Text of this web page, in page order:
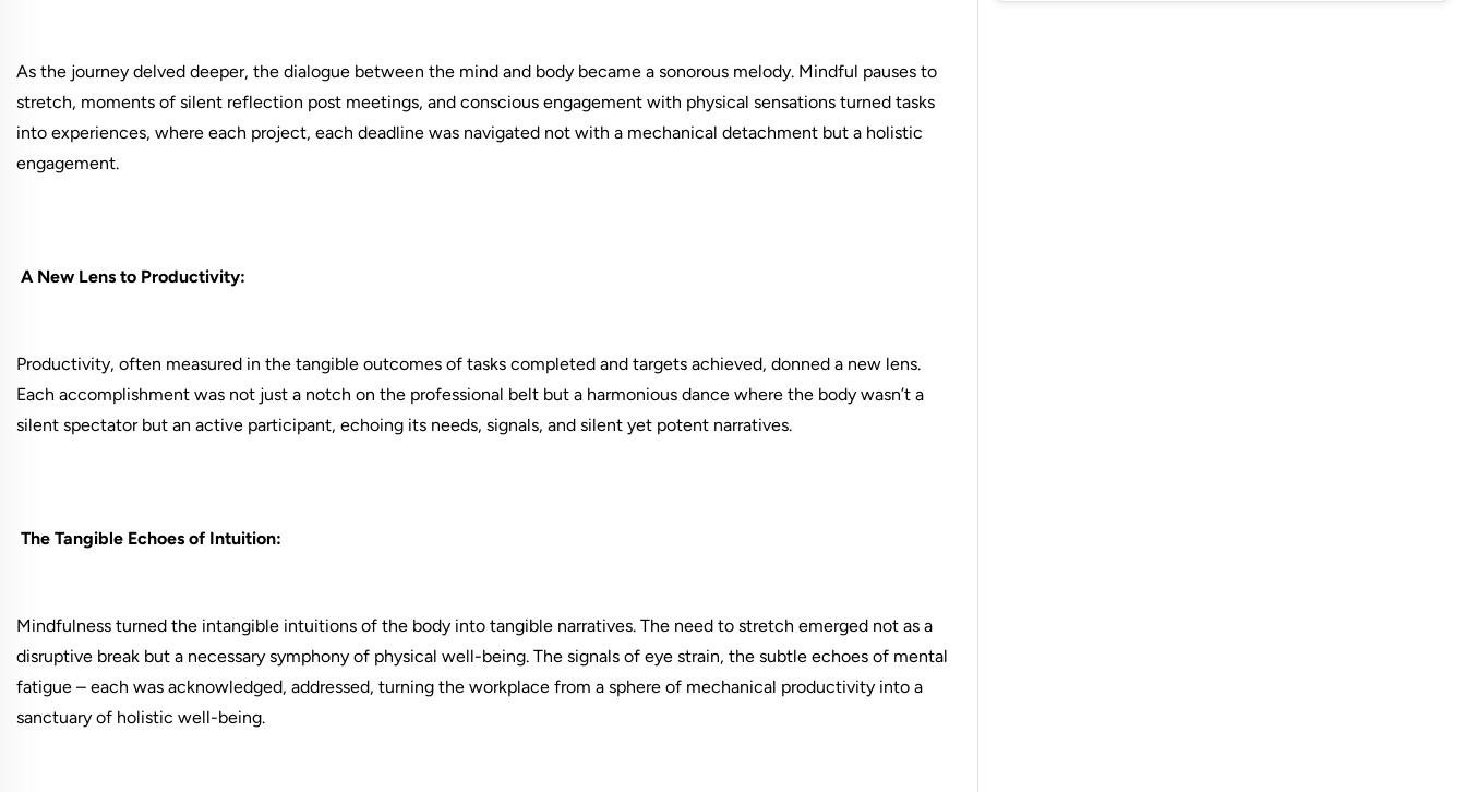
As the journey delved deeper, the dialogue between the mind and body became a sonorous melody. Mindful pauses to
stretch, moments of silent reflection post meetings, and conscious engagement with physical sensations turned tasks
into experiences, where each project, each deadline was navigated not with a mechanical detachment but a holistic
engagement.
A New Lens to Productivity:
Productivity, often measured in the tangible outcomes of tasks completed and targets achieved, donned a new lens.
Each accomplishment was not just a notch on the professional belt but a harmonious dance where the body wasn’t a
silent spectator but an active participant, echoing its needs, signals, and silent yet potent narratives.
The Tangible Echoes of Intuition:
Mindfulness turned the intangible intuitions of the body into tangible narratives. The need to stretch emerged not as a
disruptive break but a necessary symphony of physical well-being. The signals of eye strain, the subtle echoes of mental
fatigue – each was acknowledged, addressed, turning the workplace from a sphere of mechanical productivity into a
sanctuary of holistic well-being.